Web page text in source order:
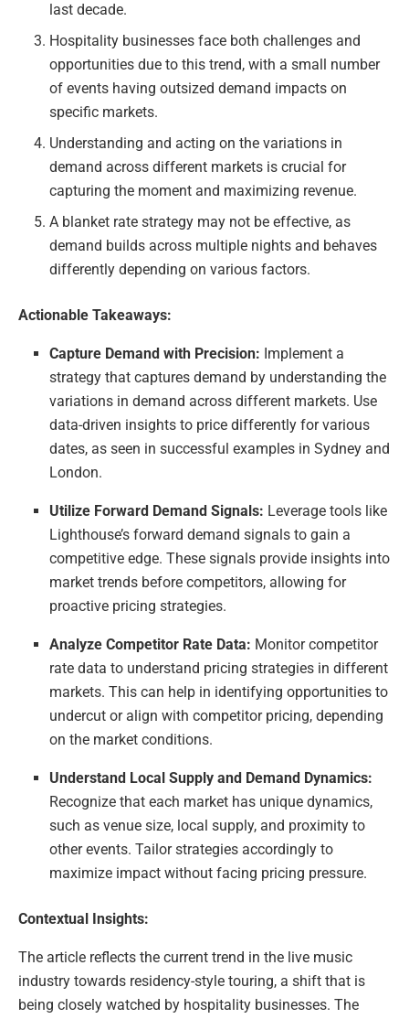
last decade.
Hospitality businesses face both challenges and
opportunities due to this trend, with a small number
of events having outsized demand impacts on
specific markets.
Understanding and acting on the variations in
demand across different markets is crucial for
capturing the moment and maximizing revenue.
A blanket rate strategy may not be effective, as
demand builds across multiple nights and behaves
differently depending on various factors.
Actionable Takeaways:
Capture Demand with Precision: Implement a
strategy that captures demand by understanding the
variations in demand across different markets. Use
data-driven insights to price differently for various
dates, as seen in successful examples in Sydney and
London.
Utilize Forward Demand Signals: Leverage tools like
Lighthouse’s forward demand signals to gain a
competitive edge. These signals provide insights into
market trends before competitors, allowing for
proactive pricing strategies.
Analyze Competitor Rate Data: Monitor competitor
rate data to understand pricing strategies in different
markets. This can help in identifying opportunities to
undercut or align with competitor pricing, depending
on the market conditions.
Understand Local Supply and Demand Dynamics:
Recognize that each market has unique dynamics,
such as venue size, local supply, and proximity to
other events. Tailor strategies accordingly to
maximize impact without facing pricing pressure.
Contextual Insights:
The article reflects the current trend in the live music
industry towards residency-style touring, a shift that is
being closely watched by hospitality businesses. The